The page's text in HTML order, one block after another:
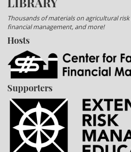
Thousands of materials on agricultural
financial management, and more!
Hosts
Supporters